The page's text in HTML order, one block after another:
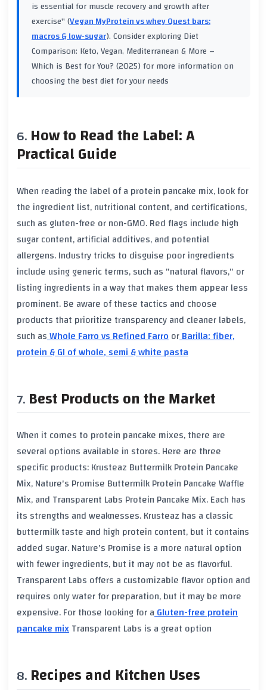
is essential for muscle recovery and growth after
exercise" (Vegan MyProtein vs whey Quest bars:
macros & low‑sugar). Consider exploringDiet
Comparison: Keto, Vegan, Mediterranean & More –
Which is Best for You? (2025)for more information on
choosing the best diet for your needs
How to Read the Label: A
Practical Guide
When reading the label of a protein pancake mix, look for
the ingredient list, nutritional content, and certifications,
such as gluten-free or non-GMO. Red flags include high
sugar content, artificial additives, and potential
allergens. Industry tricks to disguise poor ingredients
include using generic terms, such as "natural flavors," or
listing ingredients in a way that makes them appear less
prominent. Be aware of these tactics and choose
products that prioritize transparency and cleaner labels,
such asWhole Farro vs Refined FarroorBarilla: fiber,
protein & GI of whole, semi & white pasta
Best Products on the Market
When it comes to protein pancake mixes, there are
several options available in stores. Here are three
specific products: Krusteaz Buttermilk Protein Pancake
Mix, Nature's Promise Buttermilk Protein Pancake Waffle
Mix, and Transparent Labs Protein Pancake Mix. Each has
its strengths and weaknesses. Krusteaz has a classic
buttermilk taste and high protein content, but it contains
added sugar. Nature's Promise is a more natural option
with fewer ingredients, but it may not be as flavorful.
Transparent Labs offers a customizable flavor option and
requires only water for preparation, but it may be more
expensive. For those looking for aGluten-free protein
pancake mixTransparent Labs is a great option
Recipes and Kitchen Uses